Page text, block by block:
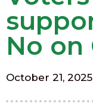
No on
October 21, 2025